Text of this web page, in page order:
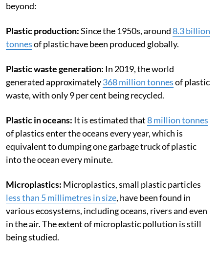
beyond:
Plastic production:Since the 1950s, around 8.3 billion
tonnesof plastic have been produced globally.
Plastic waste generation: In 2019, the world
generated approximately368 million tonnesof plastic
waste, with only 9 per cent being recycled.
Plastic in oceans: It is estimated that 8 million tonnes
of plastics enter the oceans every year, which is
equivalent to dumping one garbage truck of plastic
into the ocean every minute.
Microplastics: Microplastics, small plastic particles
less than 5 millimetres in size, have been found in
various ecosystems, including oceans, rivers and even
in the air. The extent of microplastic pollution is still
being studied.